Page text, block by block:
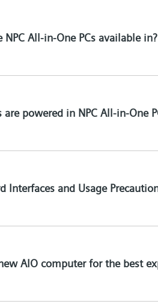
NPC All-in-One PCs available
powered in NPC All-in-One
Interfaces and Usage
AIO computer for the best